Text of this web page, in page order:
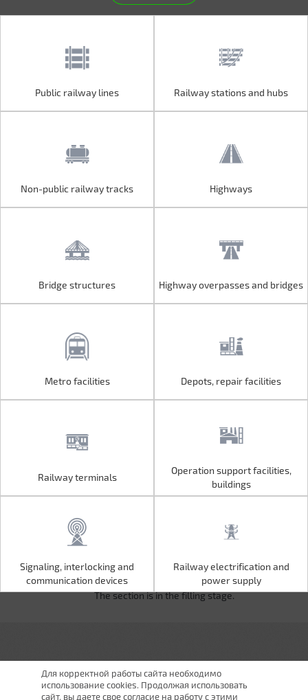
Operation support facilities,
buildings
Signaling, interlocking and
communication devices
Railway electrification and
power supply
Public railway lines Railway stations and hubs
Non-public railway tracks Highways
Bridge structures Highway overpasses and bridges
Metro facilities Depots, repair facilities
Railway terminals
Operation support facilities,
buildings
Signaling, interlocking and
communication devices
Railway electrification and
power supply
The section is in the filling stage.
Для корректной работы сайта необходимо
использование cookies. Продолжая использовать
сайт, вы даете свое согласие на работу с этими